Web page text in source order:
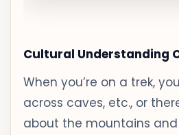
Cultural Understanding
When you’re on a trek,
across caves, etc., or
about the mountains